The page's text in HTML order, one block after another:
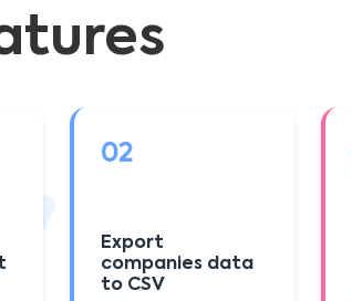
02
Export
companies data
to CSV